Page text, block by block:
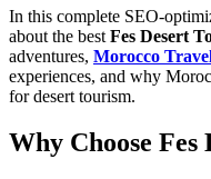
In this complete SEO-
about the best Fes Desert
adventures, Morocco
experiences, and why
for desert tourism.
Why Choose Fes